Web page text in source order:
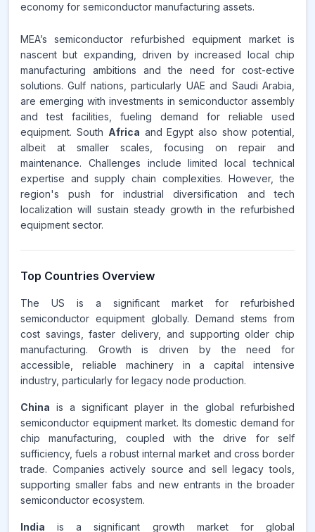
economy for semiconductor manufacturing assets.
MEA’s semiconductor refurbished equipment market is
nascent but expanding, driven by increased local chip
manufacturing ambitions and the need for cost-ective
solutions. Gulf nations, particularly UAE and Saudi Arabia,
are emerging with investments in semiconductor assembly
and test facilities, fueling demand for reliable used
equipment. South Africa and Egypt also show potential,
albeit at smaller scales, focusing on repair and
maintenance. Challenges include limited local technical
expertise and supply chain complexities. However, the
region's push for industrial diversification and tech
localization will sustain steady growth in the refurbished
equipment sector.
Top Countries Overview
The US is a significant market for refurbished
semiconductor equipment globally. Demand stems from
cost savings, faster delivery, and supporting older chip
manufacturing. Growth is driven by the need for
accessible, reliable machinery in a capital intensive
industry, particularly for legacy node production.
China is a significant player in the global refurbished
semiconductor equipment market. Its domestic demand for
chip manufacturing, coupled with the drive for self
sufficiency, fuels a robust internal market and cross border
trade. Companies actively source and sell legacy tools,
supporting smaller fabs and new entrants in the broader
semiconductor ecosystem.
India is a significant growth market for global